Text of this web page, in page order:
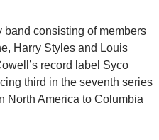
band consisting of members
Harry Styles and Louis
record label Syco
third in the seventh series
North America to Columbia